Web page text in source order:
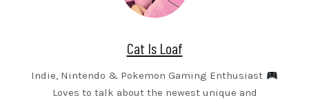
Cat Is Loaf
Indie, Nintendo & Pokemon Gaming Enthusiast
Loves to talk about the newest unique and